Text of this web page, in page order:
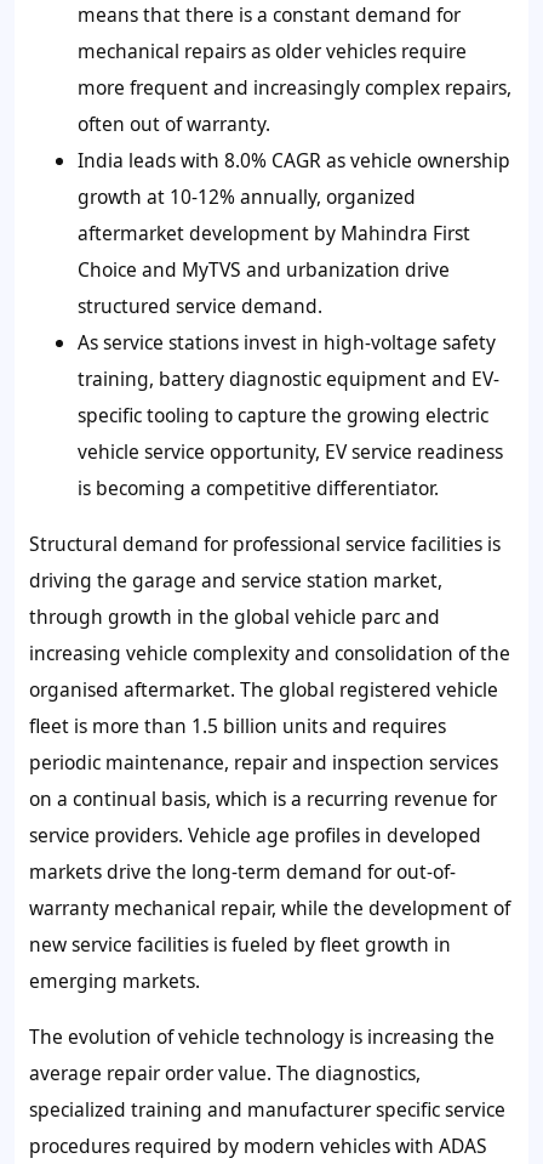
means that there is a constant demand for
mechanical repairs as older vehicles require
more frequent and increasingly complex repairs,
often out of warranty.
India leads with 8.0% CAGR as vehicle ownership
growth at 10-12% annually, organized
aftermarket development by Mahindra First
Choice and MyTVS and urbanization drive
structured service demand.
As service stations invest in high-voltage safety
training, battery diagnostic equipment and EV-
specific tooling to capture the growing electric
vehicle service opportunity, EV service readiness
is becoming a competitive differentiator.
Structural demand for professional service facilities is
driving the garage and service station market,
through growth in the global vehicle parc and
increasing vehicle complexity and consolidation of the
organised aftermarket. The global registered vehicle
fleet is more than 1.5 billion units and requires
periodic maintenance, repair and inspection services
on a continual basis, which is a recurring revenue for
service providers. Vehicle age profiles in developed
markets drive the long-term demand for out-of-
warranty mechanical repair, while the development of
new service facilities is fueled by fleet growth in
emerging markets.
The evolution of vehicle technology is increasing the
average repair order value. The diagnostics,
specialized training and manufacturer specific service
procedures required by modern vehicles with ADAS